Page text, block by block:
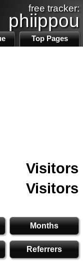
free tracker:
phiippou
Top Pages
Visitors
Visitors
Months
Referrers